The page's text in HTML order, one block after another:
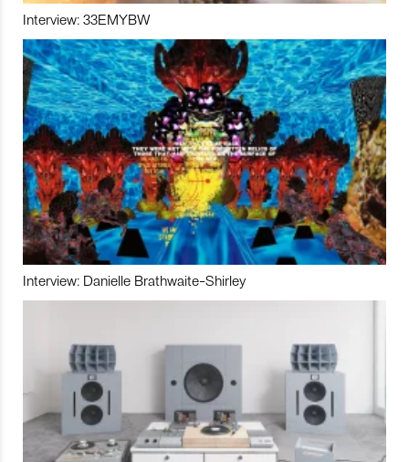
Interview: 33EMYBW
Interview: Danielle Brathwaite-Shirley